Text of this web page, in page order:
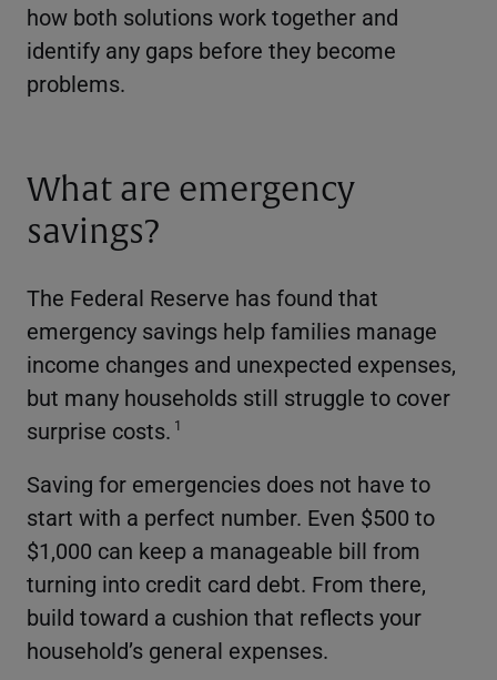
how both solutions work together and
identify any gaps before they become
problems.
What are emergency
savings?
The Federal Reserve has found that
emergency savings help families manage
income changes and unexpected expenses,
but many households still struggle to cover
surprise costs. 1
Saving for emergencies does not have to
start with a perfect number. Even $500 to
$1,000 can keep a manageable bill from
turning into credit card debt. From there,
build toward a cushion that reflects your
household’s general expenses.